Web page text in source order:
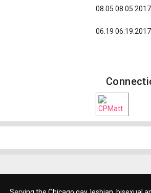
08.05 08.05.2017
06.19 06.19.2017